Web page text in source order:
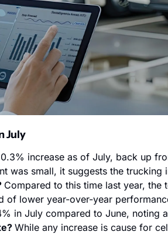
July
increase as of July, back up
was small, it suggests the trucking
Compared to this time last year, the
lower year-over-year
in July compared to June, noting
While any increase is cause for